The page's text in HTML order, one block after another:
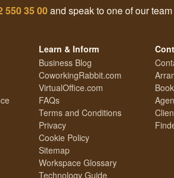
550 35 00and speak to one of our
Learn & Inform
Business Blog
CoworkingRabbit.com
VirtualOffice.com
FAQs
Terms and Conditions
Privacy
Cookie Policy
Sitemap
Workspace Glossary
Technology Guide